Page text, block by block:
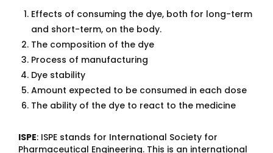
Effects of consuming the dye, both for long-term
and short-term, on the body.
The composition of the dye
Process of manufacturing
Dye stability
Amount expected to be consumed in each dose
The ability of the dye to react to the medicine
ISPE: ISPE stands for International Society for
Pharmaceutical Engineering. This is an international